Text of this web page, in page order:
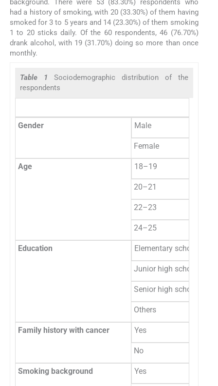
background. There were 53 (83.30%) respondents who
had a history of smoking, with 20 (33.30%) of them having
smoked for 3 to 5 years and 14 (23.30%) of them smoking
1 to 20 sticks daily. Of the 60 respondents, 46 (76.70%)
drank alcohol, with 19 (31.70%) doing so more than once
monthly.
Table 1 Sociodemographic distribution of the
respondents
Gender Male
Female
Age 18–19
20–21
22–23
24–25
Education Elementary school
Junior high school
Senior high school
Others
Family history with cancer Yes
No
Smoking background Yes